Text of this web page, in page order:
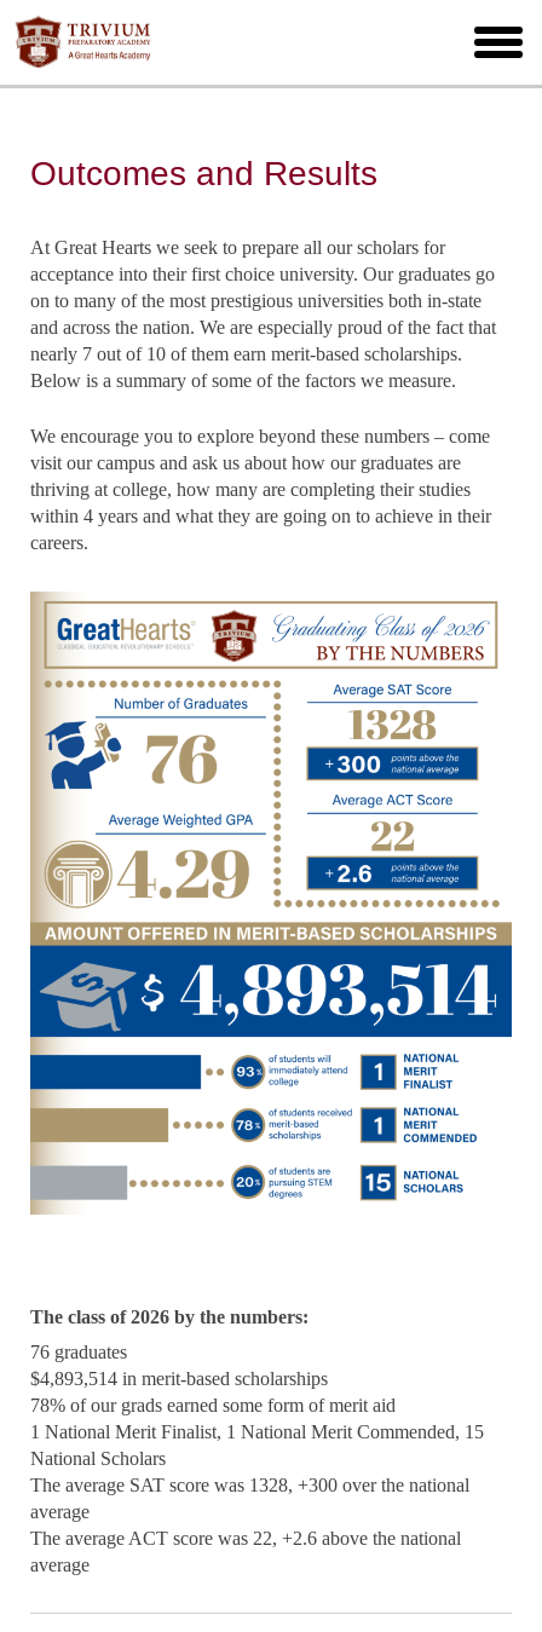
Skip
main
menu
Outcomes and Results
At Great Hearts we seek to prepare all our scholars for
acceptance into their first choice university. Our graduates go
on to many of the most prestigious universities both in-state
and across the nation. We are especially proud of the fact that
nearly 7 out of 10 of them earn merit-based scholarships.
Below is a summary of some of the factors we measure.
We encourage you to explore beyond these numbers – come
visit our campus and ask us about how our graduates are
thriving at college, how many are completing their studies
within 4 years and what they are going on to achieve in their
careers.
The class of 2026 by the numbers:
76 graduates
$4,893,514 in merit-based scholarships
78% of our grads earned some form of merit aid
1 National Merit Finalist, 1 National Merit Commended, 15
National Scholars
The average SAT score was 1328, +300 over the national
average
The average ACT score was 22, +2.6 above the national
average